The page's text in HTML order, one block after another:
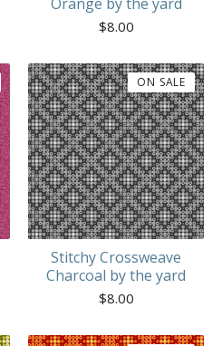
Orange by the yard
$8.00
Stitchy Crossweave
Charcoal by the yard
$8.00
ON SALE